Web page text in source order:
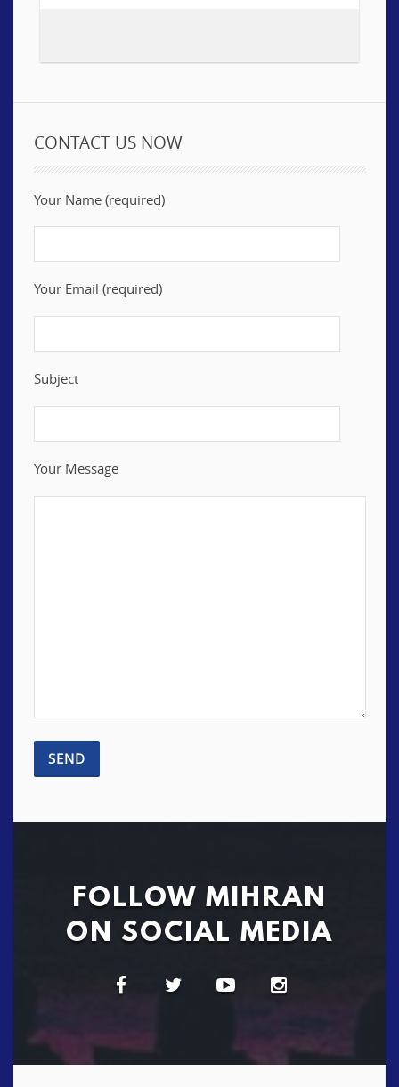
CONTACT US NOW
Your Name (required)
Your Email (required)
Subject
Your Message
FOLLOW MIHRAN
ON SOCIAL MEDIA